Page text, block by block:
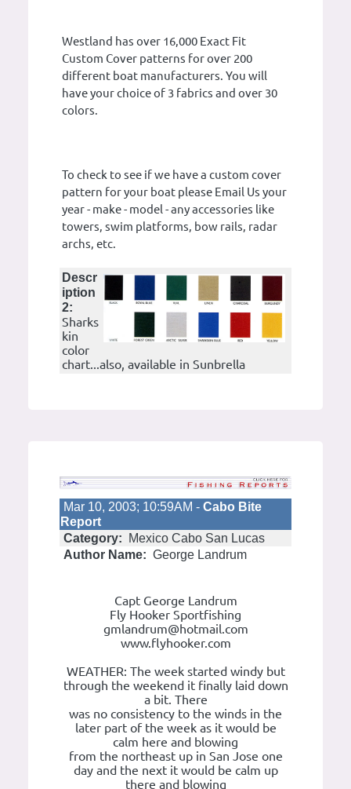
Westland has over 16,000 Exact Fit
Custom Cover patterns for over 200
different boat manufacturers. You will
have your choice of 3 fabrics and over 30
colors.
To check to see if we have a custom cover
pattern for your boat please Email Us your
year - make - model - any accessories like
towers, swim platforms, bow rails, radar
archs, etc.
Descr
iption
2:
Sharks
kin
color
chart...also, available in Sunbrella
Mar 10, 2003; 10:59AM - Cabo Bite
Report
Category:
Mexico Cabo San Lucas
Author Name: George Landrum
Capt George Landrum
Fly Hooker Sportfishing
gmlandrum@hotmail.com
www.flyhooker.com
WEATHER: The week started windy but
through the weekend it finally laid down
a bit. There
was no consistency to the winds in the
later part of the week as it would be
calm here and blowing
from the northeast up in San Jose one
day and the next it would be calm up
there and blowing